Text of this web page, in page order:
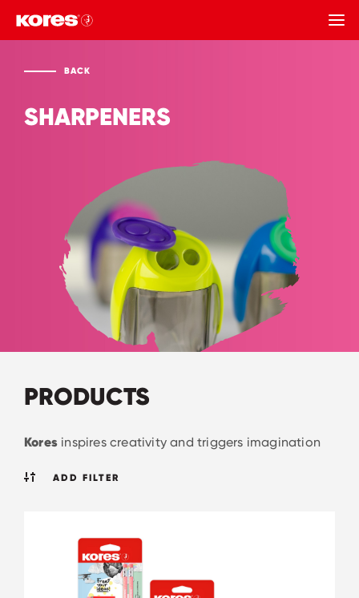
BACK
SHARPENERS
PRODUCTS
Kores inspires creativity and triggers imagination
ADD FILTER